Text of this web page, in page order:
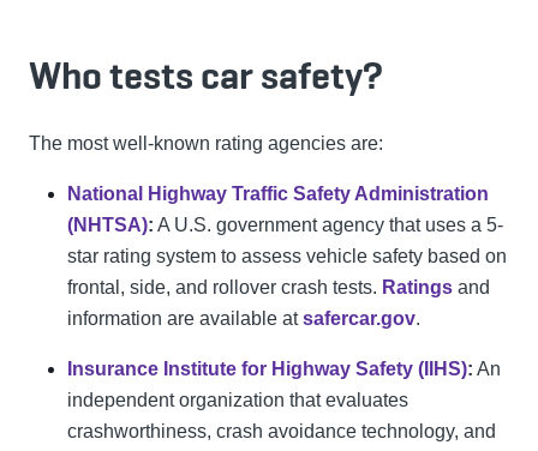
Who tests car safety?
The most well-known rating agencies are:
National Highway Traffic Safety Administration
(NHTSA): A U.S. government agency that uses a 5-
star rating system to assess vehicle safety based on
frontal, side, and rollover crash tests. Ratings and
information are available atsafercar.gov.
Insurance Institute for Highway Safety (IIHS): An
independent organization that evaluates
crashworthiness, crash avoidance technology, and